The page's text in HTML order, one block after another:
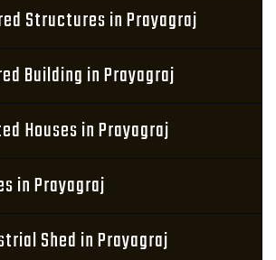
Structures in Prayagraj
Building in Prayagraj
Houses in Prayagraj
in Prayagraj
Shed in Prayagraj